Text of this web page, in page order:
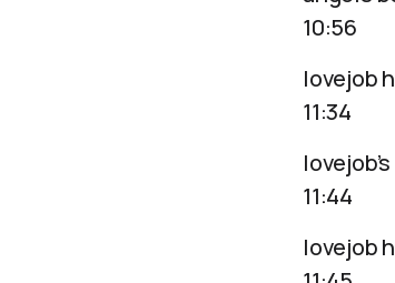
10:56
lovejob
11:34
11:44
lovejob